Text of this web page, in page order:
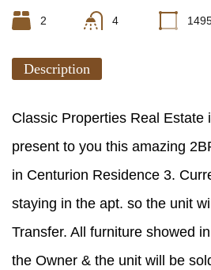
2 4
Description
Classic Properties Real Estate
present to you this amazing
in Centurion Residence 3.
staying in the apt. so the unit
Transfer. All furniture showed
the Owner & the unit will be